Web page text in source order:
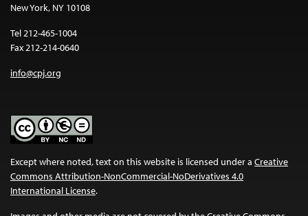
New York, NY 10108
Tel 212-465-1004
Fax 212-214-0640
info@cpj.org
Except where noted, text on this website is licensed under a Creative
Commons Attribution-NonCommercial-NoDerivatives 4.0
International License.